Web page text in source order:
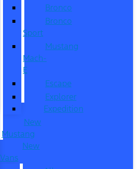
Bronco
Bronco
Sport
Mustang
Mach-
E
Escape
Explorer
Expedition
New
Mustang
New
Vans